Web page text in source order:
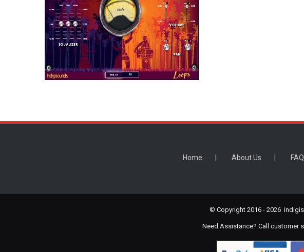
Home About Us FAQ
© Copyright 2016 - 2026
Need Assistance? Call customer